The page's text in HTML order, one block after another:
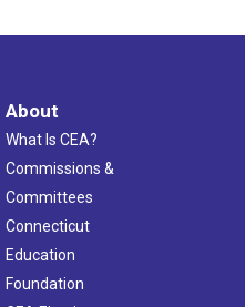
About
What Is CEA?
Commissions &
Committees
Connecticut
Education
Foundation